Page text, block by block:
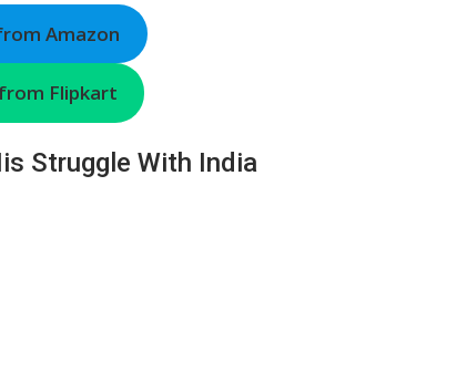
Amazon
Flipkart
Struggle With India